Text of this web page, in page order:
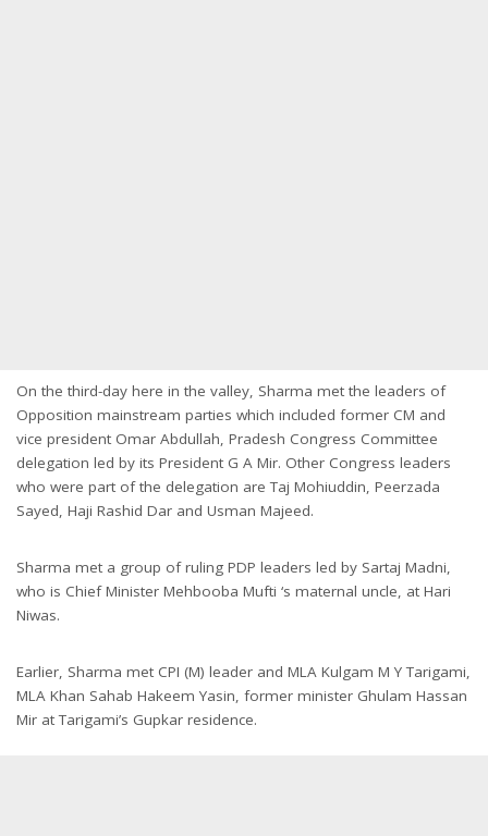
On the third-day here in the valley, Sharma met the leaders of
Opposition mainstream parties which included former CM and
vice president Omar Abdullah, Pradesh Congress Committee
delegation led by its President G A Mir. Other Congress leaders
who were part of the delegation are Taj Mohiuddin, Peerzada
Sayed, Haji Rashid Dar and Usman Majeed.
Sharma met a group of ruling PDP leaders led by Sartaj Madni,
who is Chief Minister Mehbooba Mufti ‘s maternal uncle, at Hari
Niwas.
Earlier, Sharma met CPI (M) leader and MLA Kulgam M Y Tarigami,
MLA Khan Sahab Hakeem Yasin, former minister Ghulam Hassan
Mir at Tarigami’s Gupkar residence.